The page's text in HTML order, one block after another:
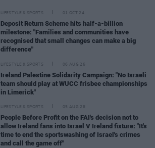
LIFESTYLE & SPORTS 01 OCT 24
Deposit Return Scheme hits half-a-billion
milestone: "Families and communities have
recognised that small changes can make a big
difference"
LIFESTYLE & SPORTS 06 AUG 26
Ireland Palestine Solidarity Campaign: "No Israeli
team should play at WUCC frisbee championships
in Limerick"
LIFESTYLE & SPORTS 05 AUG 26
People Before Profit on the FAI's decision not to
allow Ireland fans into Israel V Ireland fixture: "It's
time to end the sportswashing of Israel's crimes
and call the game off"